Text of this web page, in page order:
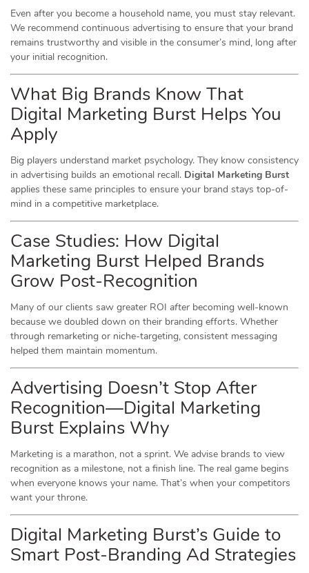
Even after you become a household name, you must stay relevant.
We recommend continuous advertising to ensure that your brand
remains trustworthy and visible in the consumer’s mind, long after
your initial recognition.
What Big Brands Know That
Digital Marketing Burst Helps You
Apply
Big players understand market psychology. They know consistency
in advertising builds an emotional recall. Digital Marketing Burst
applies these same principles to ensure your brand stays top-of-
mind in a competitive marketplace.
Case Studies: How Digital
Marketing Burst Helped Brands
Grow Post-Recognition
Many of our clients saw greater ROI afterbecoming well-known
because we doubled down on their branding efforts. Whether
through remarketing or niche-targeting, consistent messaging
helped them maintain momentum.
Advertising Doesn’t Stop After
Recognition—Digital Marketing
Burst Explains Why
Marketing is a marathon, not a sprint. We advise brands to view
recognition as a milestone, not a finish line. The real game begins
when everyone knows your name. That’s when your competitors
want your throne.
Digital Marketing Burst’s Guide to
Smart Post-Branding Ad Strategies